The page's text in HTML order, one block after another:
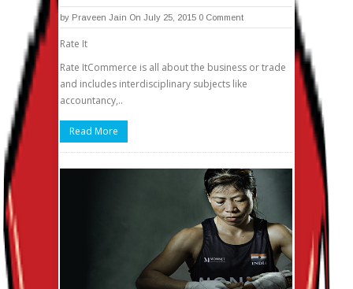
by Praveen Jain On July 25, 2015 0 Comment
Rate It
Rate ItCommerce is all about the business or trade
and includes interdisciplinary subjects like
accountancy,..
Read More